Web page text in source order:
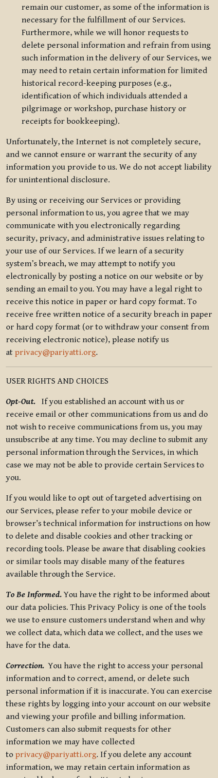
remain our customer, as some of the information is
necessary for the fulfillment of our Services.
Furthermore, while we will honor requests to
delete personal information and refrain from using
such information in the delivery of our Services, we
may need to retain certain information for limited
historical record-keeping purposes (e.g.,
identification of which individuals attended a
pilgrimage or workshop, purchase history or
receipts for bookkeeping).
Unfortunately, the Internet is not completely secure,
and we cannot ensure or warrant the security of any
information you provide to us. We do not accept liability
for unintentional disclosure.
By using or receiving our Services or providing
personal information to us, you agree that we may
communicate with you electronically regarding
security, privacy, and administrative issues relating to
your use of our Services. If we learn of a security
system’s breach, we may attempt to notify you
electronically by posting a notice on our website or by
sending an email to you. You may have a legal right to
receive this notice in paper or hard copy format. To
receive free written notice of a security breach in paper
or hard copy format (or to withdraw your consent from
receiving electronic notice), please notify us
at privacy@pariyatti.org.
USER RIGHTS AND CHOICES
Opt-Out. If you established an account with us or
receive email or other communications from us and do
not wish to receive communications from us, you may
unsubscribe at any time. You may decline to submit any
personal information through the Services, in which
case we may not be able to provide certain Services to
you.
If you would like to opt out of targeted advertising on
our Services, please refer to your mobile device or
browser’s technical information for instructions on how
to delete and disable cookies and other tracking or
recording tools. Please be aware that disabling cookies
or similar tools may disable many of the features
available through the Service.
To Be Informed.You have the right to be informed about
our data policies. This Privacy Policy is one of the tools
we use to ensure customers understand when and why
we collect data, which data we collect, and the uses we
have for the data.
Correction. You have the right to access your personal
information and to correct, amend, or delete such
personal information if it is inaccurate. You can exercise
these rights by logging into your account on our website
and viewing your profile and billing information.
Customers can also submit requests for other
information we may have collected
to privacy@pariyatti.org. If you delete any account
information, we may retain certain information as